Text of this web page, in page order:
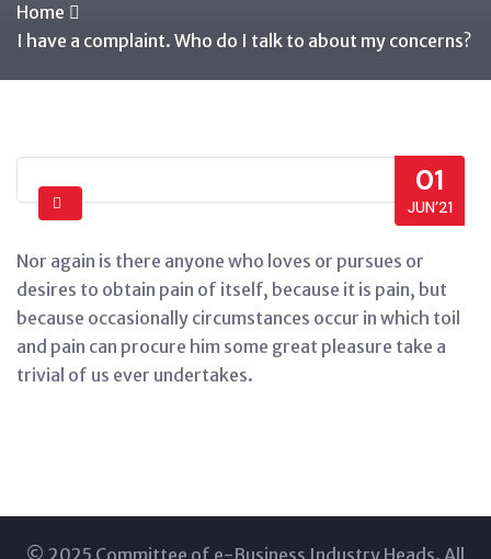
Home
I have a complaint. Who do I talk to about my concerns?
01
JUN’21
Nor again is there anyone who loves or pursues or
desires to obtain pain of itself, because it is pain, but
because occasionally circumstances occur in which toil
and pain can procure him some great pleasure take a
trivial of us ever undertakes.